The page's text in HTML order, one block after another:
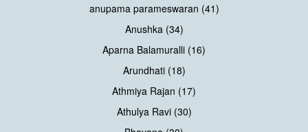
anupama parameswaran (41)
Anushka (34)
Aparna Balamuralli (16)
Arundhati (18)
Athmiya Rajan (17)
Athulya Ravi (30)